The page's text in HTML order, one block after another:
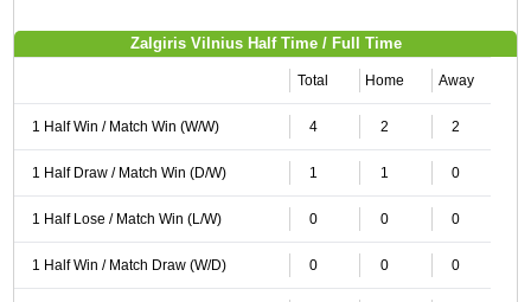
Zalgiris Vilnius Half Time / Full Time
Total Home Away
1 Half Win / Match Win (W/W) 4 2 2
1 Half Draw / Match Win (D/W) 1 1 0
1 Half Lose / Match Win (L/W) 0 0 0
1 Half Win / Match Draw (W/D) 0 0 0